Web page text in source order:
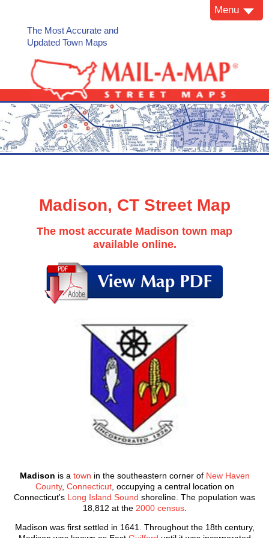
The Most Accurate and
Updated Town Maps
Menu
Madison, CT Street Map
The most accurate Madison town map
available online.
Madison is a town in the southeastern corner of New Haven
County, Connecticut, occupying a central location on
Connecticut's Long Island Sound shoreline. The population was
18,812 at the 2000 census.
Madison was first settled in 1641. Throughout the 18th century,